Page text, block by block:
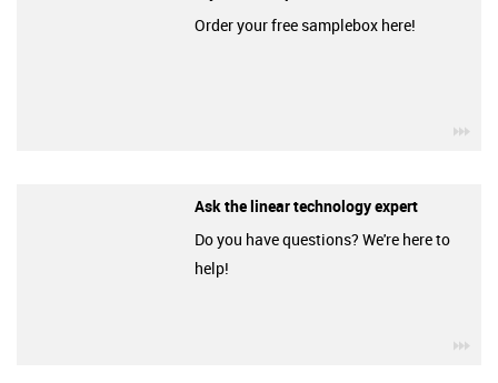
Order your free samplebox here!
Ask the linear technology expert
Do you have questions? We're here to
help!